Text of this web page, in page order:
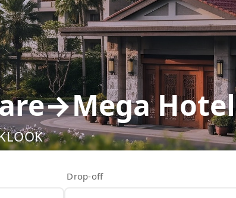
Hotel
Drop-off